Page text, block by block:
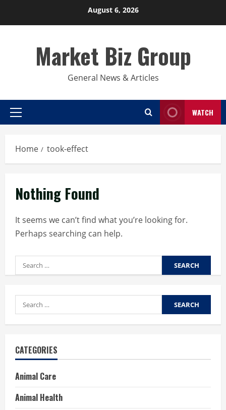
August 6, 2026
Market Biz Group
General News & Articles
Primary
WATCH
Home took-effect
Nothing Found
It seems we can’t find what you’re looking for.
Perhaps searching can help.
Search
for:
Search
for:
CATEGORIES
Animal Care
Animal Health